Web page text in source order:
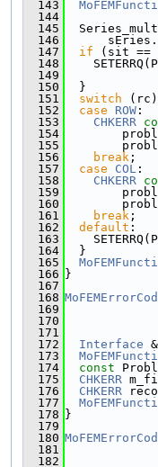
  143
  144
  145
  146
  147
if (sit ==
  148
  149
  150
  }
  151
switch
  152
case ROW :
  153
CHKERR
  154
  155
  156
break ;
  157
case COL :
  158
CHKERR
  159
  160
  161
break ;
  162
default :
  163
  164
  }
  165
  166
}
  167
  168
  169
  170
  171
  172
Interface
  173
  174
const
  175
CHKERR
  176
CHKERR
  177
  178
}
  179
  180
  181
  182